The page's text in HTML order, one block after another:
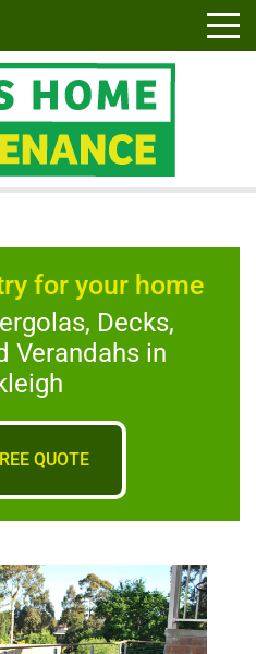
for your home
Decks,
Verandahs in
QUOTE